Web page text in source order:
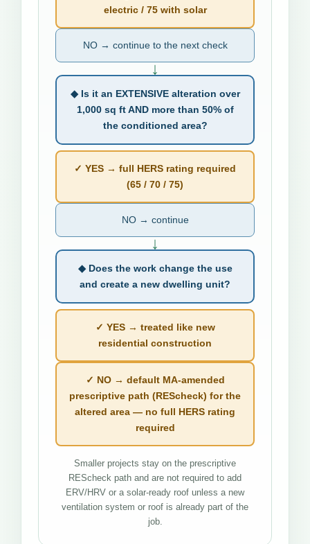
electric / 75 with solar
NO → continue to the next check
↓
◆ Is it an EXTENSIVE alteration over
1,000 sq ft AND more than 50% of
the conditioned area?
✓ YES → full HERS rating required
(65 / 70 / 75)
NO → continue
↓
◆ Does the work change the use
and create a new dwelling unit?
✓ YES → treated like new
residential construction
✓ NO → default MA-amended
prescriptive path (REScheck) for the
altered area — no full HERS rating
required
Smaller projects stay on the prescriptive
REScheck path and are not required to add
ERV/HRV or a solar-ready roof unless a new
ventilation system or roof is already part of the
job.